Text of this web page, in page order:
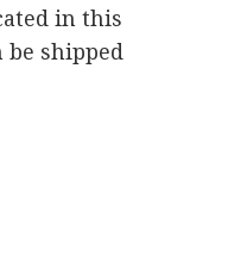
in this
be shipped